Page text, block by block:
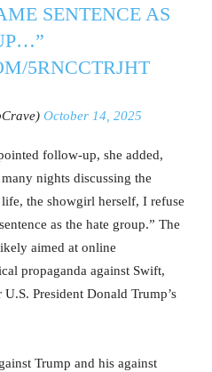
SENTENCE AS
5RNCCTRJHT
October 14, 2025
follow-up, she added,
nights discussing the
the showgirl herself, I refuse
as the hate group.” The
aimed at online
propaganda against Swift,
President Donald Trump’s
Trump and his against